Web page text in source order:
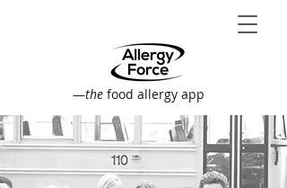
—the food allergy app